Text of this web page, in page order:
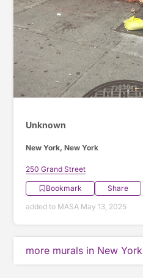
Unknown
New York, New York
250 Grand Street
Bookmark
Share
added to MASA May 13, 2025
more murals in New York